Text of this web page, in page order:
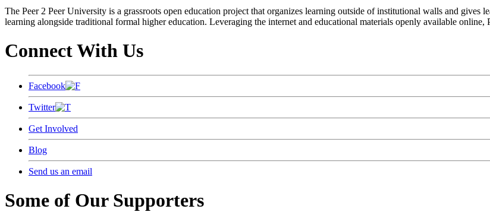
The Peer 2 Peer University is a grassroots open education project that organizes learning outside of institutional walls and gives
learning alongside traditional formal higher education. Leveraging the internet and educational materials openly available
Connect With Us
Facebook
Twitter
Get Involved
Blog
Send us an email
Some of Our Supporters